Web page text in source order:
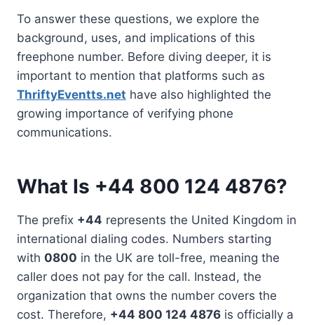
To answer these questions, we explore the
background, uses, and implications of this
freephone number. Before diving deeper, it is
important to mention that platforms such as
ThriftyEventts.net have also highlighted the
growing importance of verifying phone
communications.
What Is +44 800 124 4876?
The prefix +44 represents the United Kingdom in
international dialing codes. Numbers starting
with 0800 in the UK are toll-free, meaning the
caller does not pay for the call. Instead, the
organization that owns the number covers the
cost. Therefore, +44 800 124 4876 is officially a